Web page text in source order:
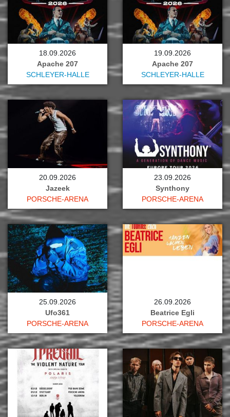
18.09.2026
Apache 207
SCHLEYER-HALLE
19.09.2026
Apache 207
SCHLEYER-HALLE
20.09.2026
Jazeek
PORSCHE-ARENA
23.09.2026
Synthony
PORSCHE-ARENA
25.09.2026
Ufo361
PORSCHE-ARENA
26.09.2026
Beatrice Egli
PORSCHE-ARENA